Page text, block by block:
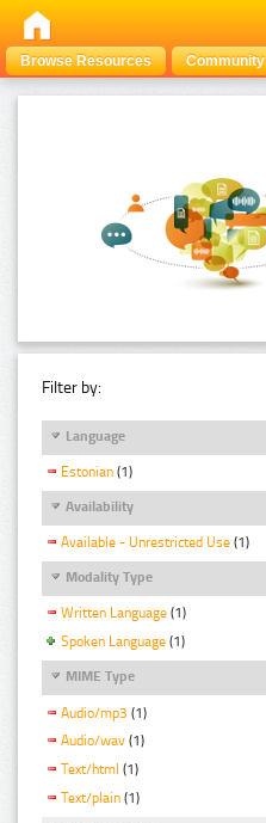
Browse Resources Community
Filter by:
Language
Estonian (1)
Availability
Available - Unrestricted Use (1)
Modality Type
Written Language (1)
Spoken Language (1)
MIME Type
Audio/mp3 (1)
Audio/wav (1)
Text/html (1)
Text/plain (1)